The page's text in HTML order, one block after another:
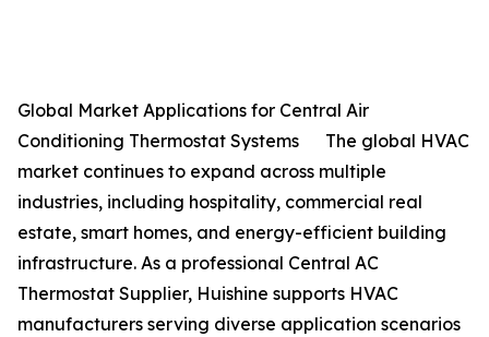
Global Market Applications for Central Air
Conditioning Thermostat Systems The global HVAC
market continues to expand across multiple
industries, including hospitality, commercial real
estate, smart homes, and energy-efficient building
infrastructure. As a professional Central AC
Thermostat Supplier, Huishine supports HVAC
manufacturers serving diverse application scenarios